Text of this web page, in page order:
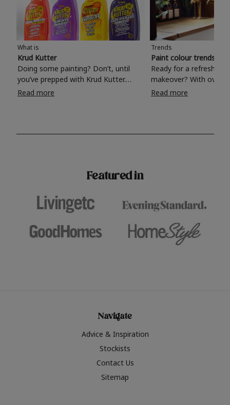
What is
Krud Kutter
Doing some painting? Don’t, until
you’ve prepped with Krud Kutter.
Take the hassle out of paint prep and
surfaces, Krud Kutter cleaning
Read more
Trends
Paint colour trends
Ready for a refreshing
makeover? With over
colours to choose
shade? Whether you're looking for a
Read more
Featured in
Navigate
Advice & Inspiration
Stockists
Contact Us
Sitemap